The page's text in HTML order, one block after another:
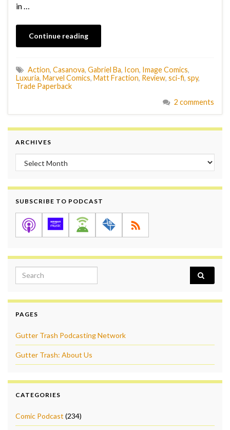
in …
Continue reading
Action, Casanova, Gabriel Ba, Icon, Image Comics,
Luxuria, Marvel Comics, Matt Fraction, Review, sci-fi, spy,
Trade Paperback
2 comments
ARCHIVES
Archives
SUBSCRIBE TO PODCAST
Search for:
PAGES
Gutter Trash Podcasting Network
Gutter Trash: About Us
CATEGORIES
Comic Podcast (234)